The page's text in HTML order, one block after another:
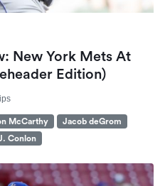
New York Mets At
Edition)
McCarthy
Jacob deGrom
Conlon